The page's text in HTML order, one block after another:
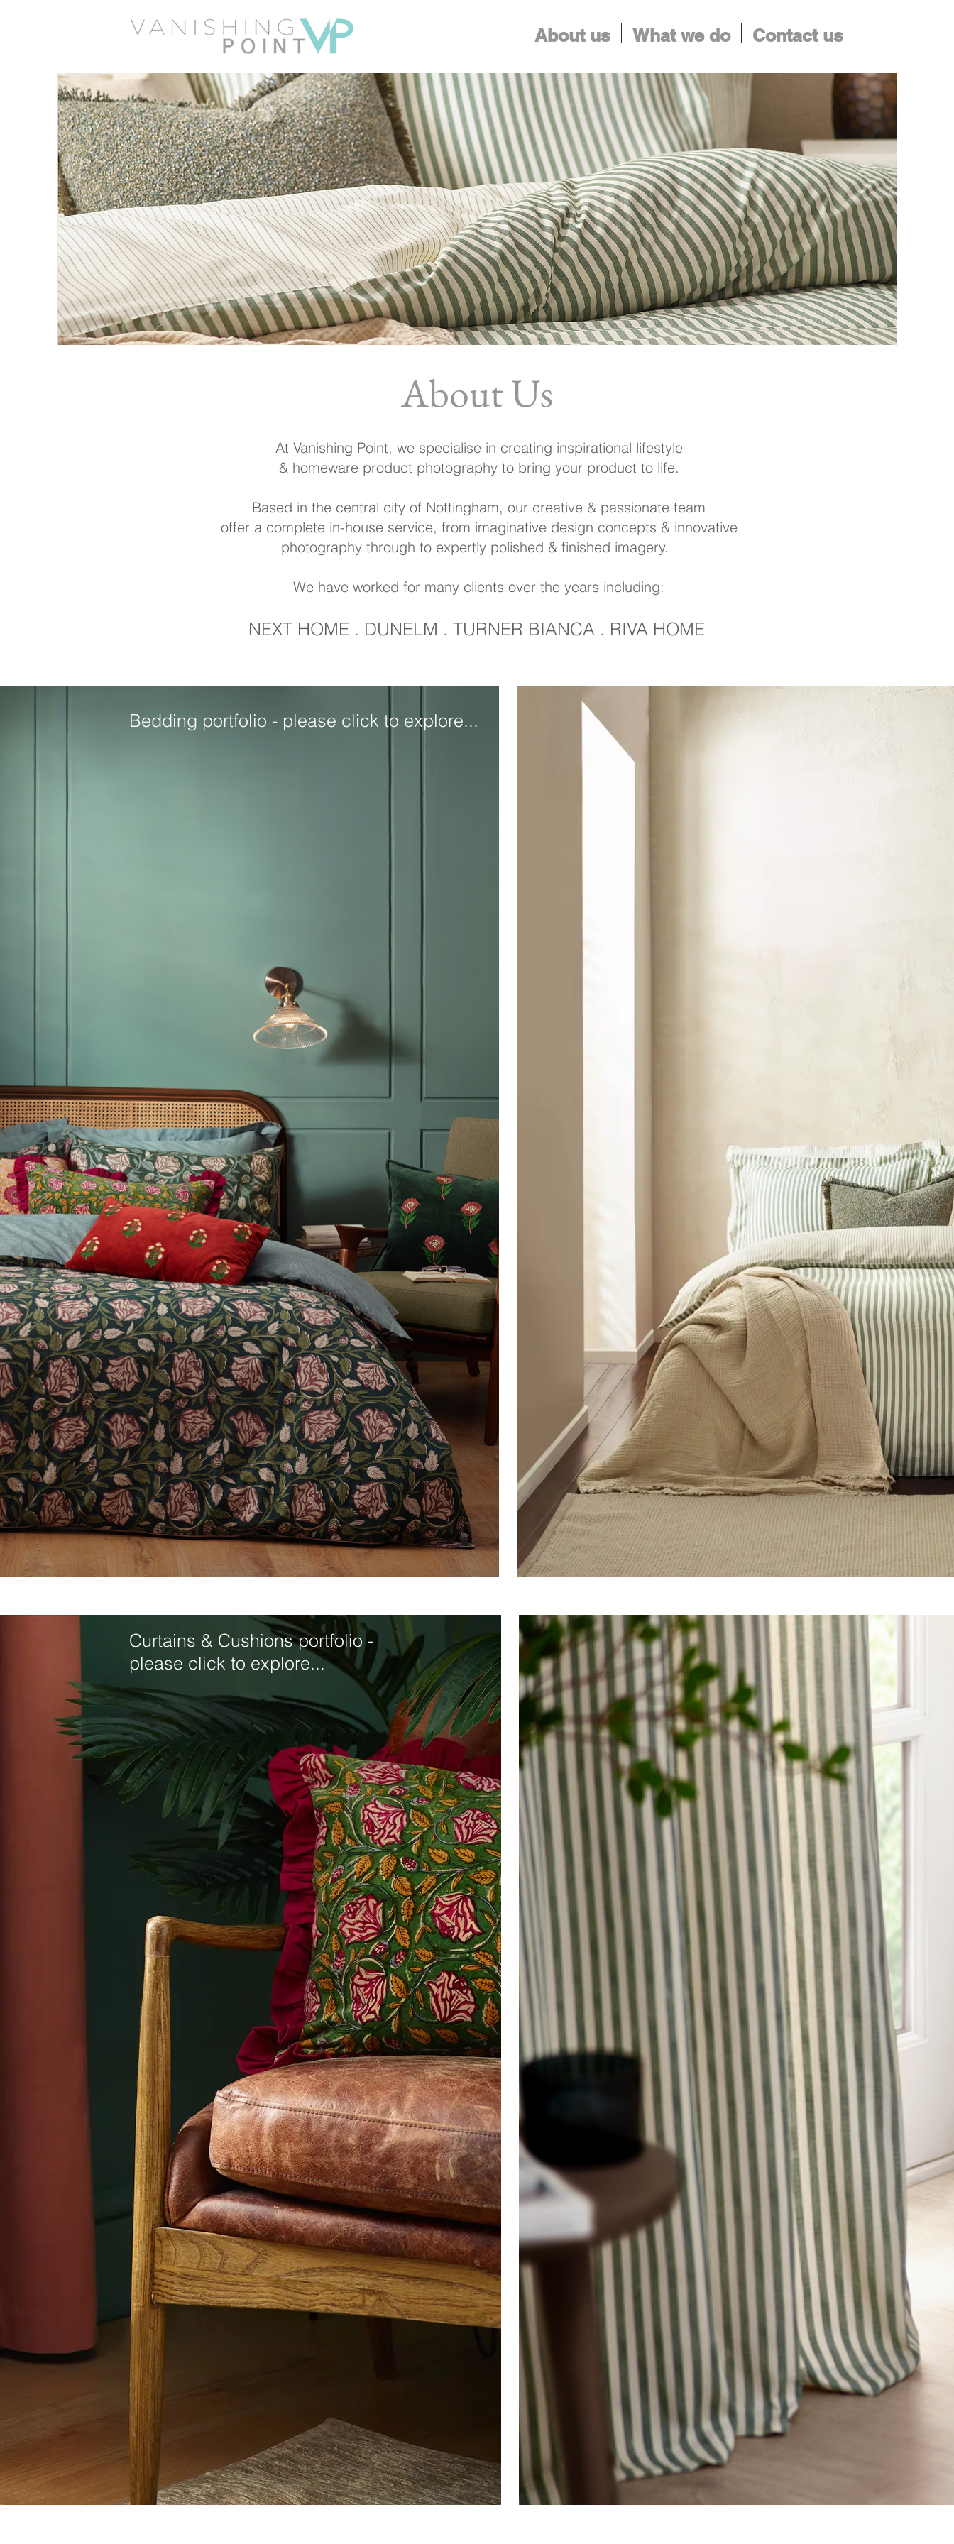
About us What we do Contact us
Finding Inspiration in Every Turn
About Us
At Vanishing Point, we specialise in creating inspirational lifestyle
& homeware product photography to bring your product to life.
Based in the central city of Nottingham, our creative & passionate team
offer a complete in-house service, from imaginative design concepts & innovative
photography through to expertly polished & finished imagery.
We have worked for many clients over the years including:
NEXT HOME . DUNELM . TURNER BIANCA . RIVA HOME
Bedding portfolio - please click to explore...
Curtains & Cushions portfolio -
please click to explore...